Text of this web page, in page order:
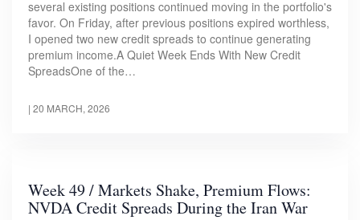
several existing positions continued moving in the portfolio's
favor. On Friday, after previous positions expired worthless,
I opened two new credit spreads to continue generating
premium income.A Quiet Week Ends With New Credit
SpreadsOne of the…
| 20 MARCH, 2026
Week 49 / Markets Shake, Premium Flows:
NVDA Credit Spreads During the Iran War